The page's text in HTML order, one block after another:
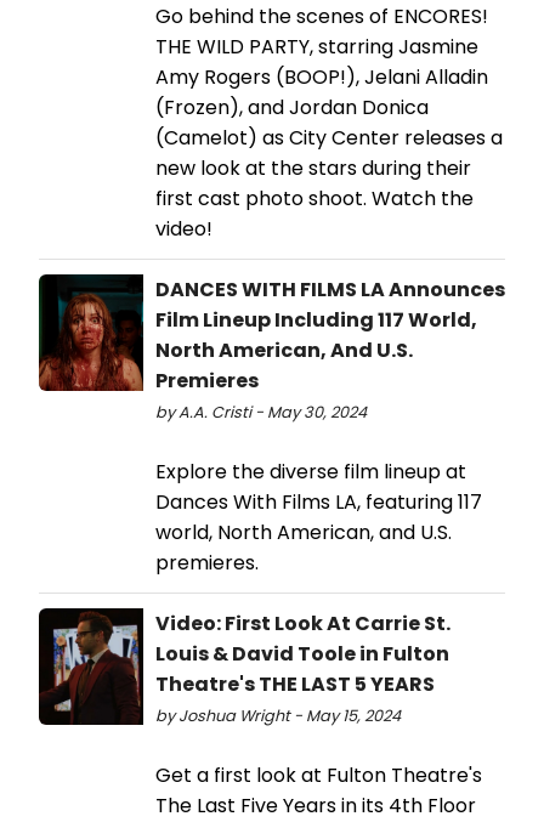
Go behind the scenes of ENCORES!
THE WILD PARTY, starring Jasmine
Amy Rogers (BOOP!), Jelani Alladin
(Frozen), and Jordan Donica
(Camelot) as City Center releases a
new look at the stars during their
first cast photo shoot. Watch the
video!
DANCES WITH FILMS LA Announces
Film Lineup Including 117 World,
North American, And U.S.
Premieres
by A.A. Cristi - May 30, 2024
Explore the diverse film lineup at
Dances With Films LA, featuring 117
world, North American, and U.S.
premieres.
Video: First Look At Carrie St.
Louis & David Toole in Fulton
Theatre's THE LAST 5 YEARS
by Joshua Wright - May 15, 2024
Get a first look at Fulton Theatre's
The Last Five Years in its 4th Floor